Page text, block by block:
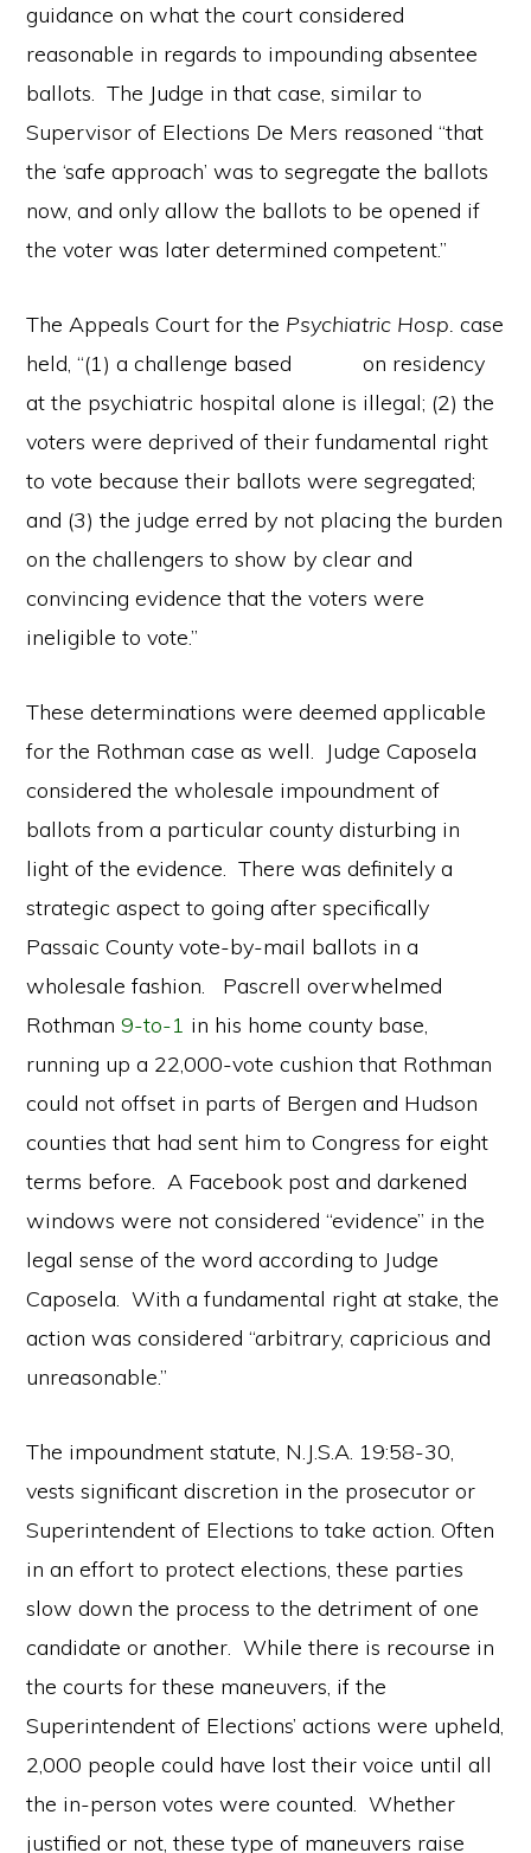
guidance on what the court considered
reasonable in regards to impounding absentee
ballots. The Judge in that case, similar to
Supervisor of Elections De Mers reasoned “that
the ‘safe approach’ was to segregate the ballots
now, and only allow the ballots to be opened if
the voter was later determined competent.”
The Appeals Court for the Psychiatric Hosp. case
held, “(1) a challenge based on residency
at the psychiatric hospital alone is illegal; (2) the
voters were deprived of their fundamental right
to vote because their ballots were segregated;
and (3) the judge erred by not placing the burden
on the challengers to show by clear and
convincing evidence that the voters were
ineligible to vote.”
These determinations were deemed applicable
for the Rothman case as well. Judge Caposela
considered the wholesale impoundment of
ballots from a particular county disturbing in
light of the evidence. There was definitely a
strategic aspect to going after specifically
Passaic County vote-by-mail ballots in a
wholesale fashion. Pascrell overwhelmed
Rothman9-to-1 in his home county base,
running up a 22,000-vote cushion that Rothman
could not offset in parts of Bergen and Hudson
counties that had sent him to Congress for eight
terms before. A Facebook post and darkened
windows were not considered “evidence” in the
legal sense of the word according to Judge
Caposela. With a fundamental right at stake, the
action was considered “arbitrary, capricious and
unreasonable.”
The impoundment statute, N.J.S.A. 19:58-30,
vests significant discretion in the prosecutor or
Superintendent of Elections to take action. Often
in an effort to protect elections, these parties
slow down the process to the detriment of one
candidate or another. While there is recourse in
the courts for these maneuvers, if the
Superintendent of Elections’ actions were upheld,
2,000 people could have lost their voice until all
the in-person votes were counted. Whether
justified or not, these type of maneuvers raise